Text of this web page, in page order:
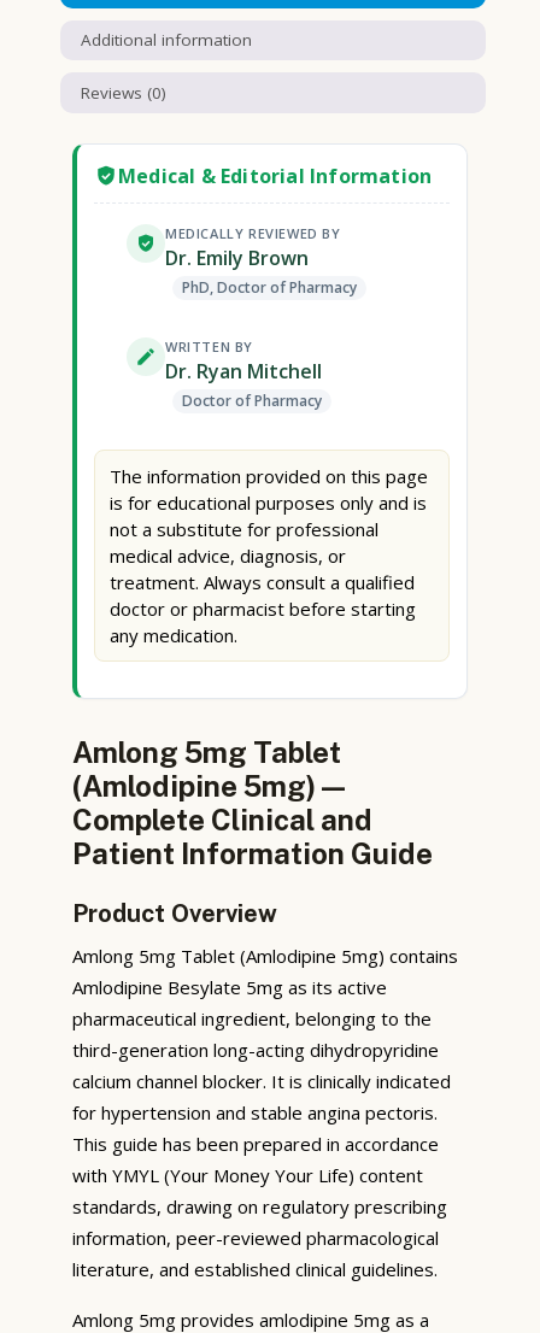
Additional information
Reviews (0)
Medical & Editorial Information
MEDICALLY REVIEWED BY
Dr. Emily Brown
PhD, Doctor of Pharmacy
WRITTEN BY
Dr. Ryan Mitchell
Doctor of Pharmacy
The information provided on this page
is for educational purposes only and is
not a substitute for professional
medical advice, diagnosis, or
treatment. Always consult a qualified
doctor or pharmacist before starting
any medication.
Amlong 5mg Tablet
(Amlodipine 5mg) —
Complete Clinical and
Patient Information Guide
Product Overview
Amlong 5mg Tablet (Amlodipine 5mg) contains
Amlodipine Besylate 5mg as its active
pharmaceutical ingredient, belonging to the
third-generation long-acting dihydropyridine
calcium channel blocker. It is clinically indicated
for hypertension and stable angina pectoris.
This guide has been prepared in accordance
with YMYL (Your Money Your Life) content
standards, drawing on regulatory prescribing
information, peer-reviewed pharmacological
literature, and established clinical guidelines.
Amlong 5mg provides amlodipine 5mg as a